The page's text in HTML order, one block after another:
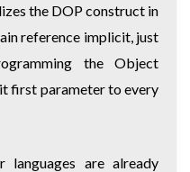
the DOP construct in
reference implicit, just
the Object
first parameter to every
languages are already